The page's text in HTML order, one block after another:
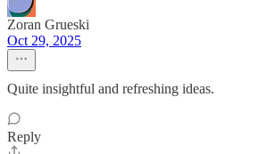
Zoran Grueski
Oct 29, 2025
Quite insightful and refreshing ideas.
Reply